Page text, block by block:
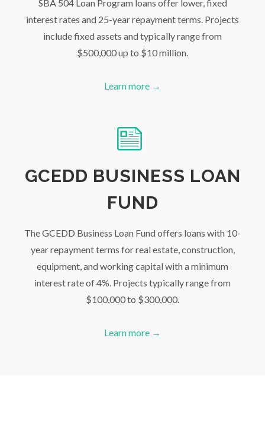
SBA 504 Loan Program loans offer lower, fixed
interest rates and 25-year repayment terms. Projects
include fixed assets and typically range from
$500,000 up to $10 million.
Learn more →
GCEDD BUSINESS LOAN
FUND
The GCEDD Business Loan Fund offers loans with 10-
year repayment terms for real estate, construction,
equipment, and working capital with a minimum
interest rate of 4%. Projects typically range from
$100,000 to $300,000.
Learn more →